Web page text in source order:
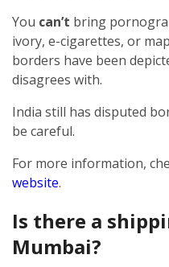
You can’t bring
ivory, e-cigarettes, or
borders have been
disagrees with.
India still has disputed
be careful.
For more information,
website.
Is there a
Mumbai?